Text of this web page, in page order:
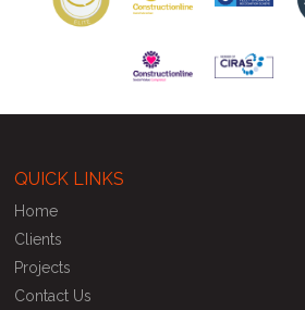
QUICK LINKS
Home
Clients
Projects
Contact Us